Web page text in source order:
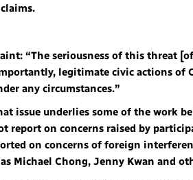
“The seriousness of this threat
legitimate civic actions of
any circumstances.”
issue underlies some of the work
report on concerns raised by
on concerns of foreign
as Michael Chong, Jenny Kwan and